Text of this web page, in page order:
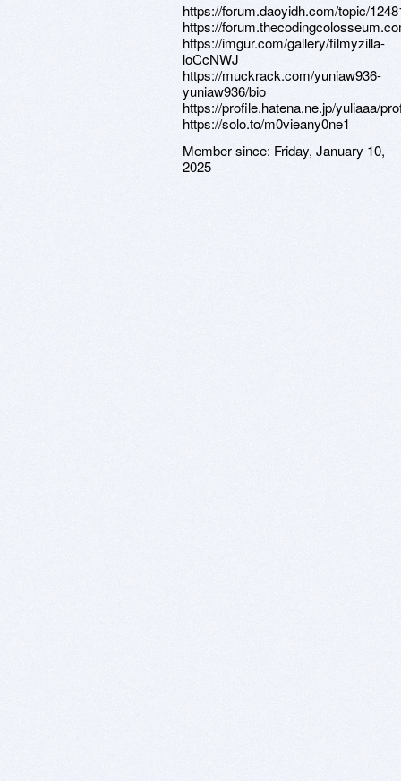
https://forum.daoyidh.com/topic/
https://
https://imgur.com/gallery/filmyzilla-
loCcNWJ
https://muckrack.com/yuniaw936-
yuniaw936/bio
https://profile.hatena.ne.jp/yuliaaa/
https://solo.to/m0vieany0ne1
Member since: Friday, January 10,
2025